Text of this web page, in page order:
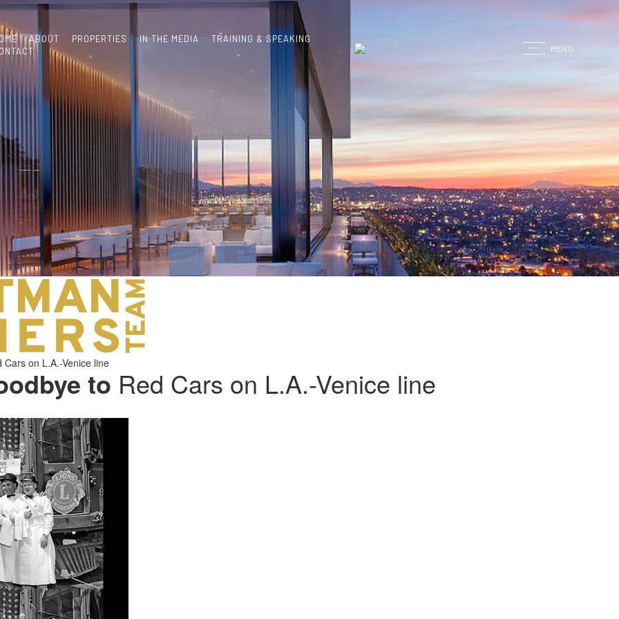
ABOUT PROPERTIES IN THE MEDIA
TRAINING & SPEAKING
MENU
to Red Cars on L.A.-Venice line
on L.A.-Venice line